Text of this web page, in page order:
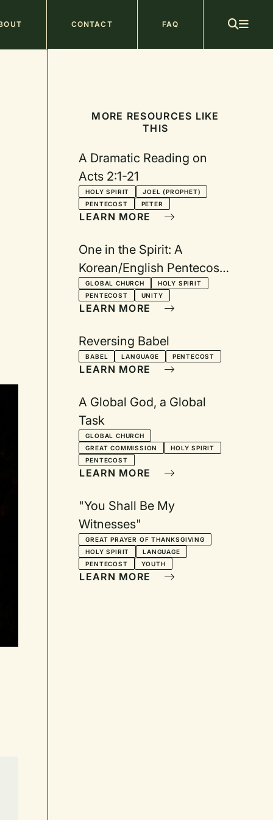
CONTACT FAQ
MORE RESOURCES LIKE
THIS
A Dramatic Reading on
Acts 2:1-21
HOLY SPIRIT
JOEL (PROPHET)
PENTECOST
PETER
LEARN MORE
One in the Spirit: A
Korean/English Pentecost
Service
GLOBAL CHURCH
HOLY SPIRIT
PENTECOST
UNITY
LEARN MORE
Reversing Babel
BABEL LANGUAGE PENTECOST
LEARN MORE
A Global God, a Global
Task
GLOBAL CHURCH
GREAT COMMISSION
HOLY SPIRIT
PENTECOST
LEARN MORE
"You Shall Be My
Witnesses"
GREAT PRAYER OF THANKSGIVING
HOLY SPIRIT
LANGUAGE
PENTECOST
YOUTH
LEARN MORE